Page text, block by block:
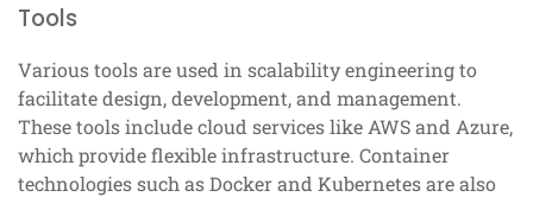
Tools
Various tools are used in scalability engineering to
facilitate design, development, and management.
These tools include cloud services like AWS and Azure,
which provide flexible infrastructure. Container
technologies such as Docker and Kubernetes are also